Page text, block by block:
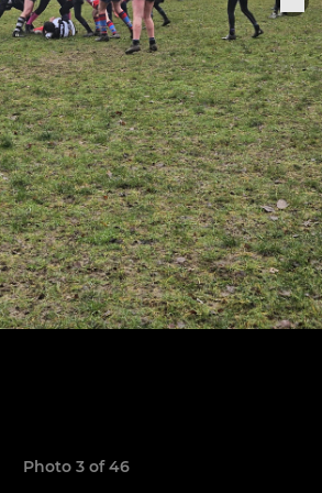
Photo 3 of 46